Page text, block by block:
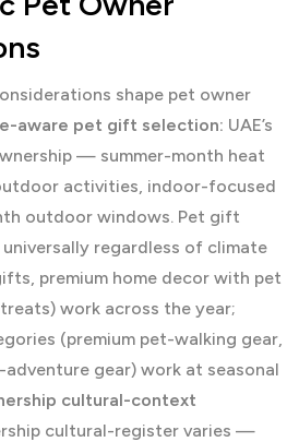
shape pet owner
aware pet gift selection: UAE’s
— summer-month heat
activities, indoor-focused
outdoor windows. Pet gift
regardless of climate
premium home decor with pet
work across the year;
(premium pet-walking gear,
gear) work at seasonal
cultural-context
cultural-register varies —